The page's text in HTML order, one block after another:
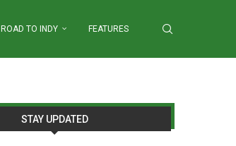
ROAD TO INDY FEATURES
STAY UPDATED